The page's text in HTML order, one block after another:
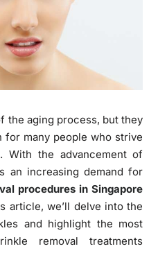
the aging process, but they
many people who strive
With the advancement of
an increasing demand for
procedures in Singapore
article, we’ll delve into the
and highlight the most
removal treatments